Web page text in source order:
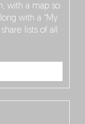
with a map so
with a “My
lists of all